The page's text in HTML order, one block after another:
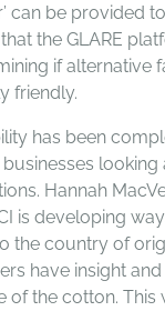
can be provided
the GLARE
if alternative
friendly.
has been
looking
Hannah
is developing
the country of
have insight
of the cotton. This